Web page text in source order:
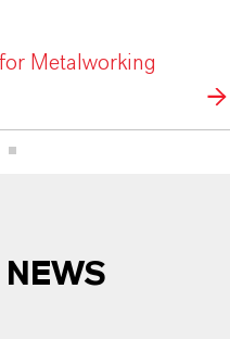
Metalworking